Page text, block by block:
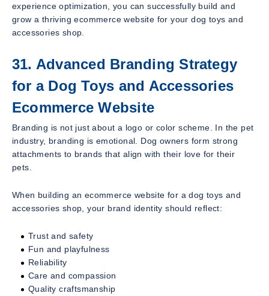
experience optimization, you can successfully build and
grow a thriving ecommerce website for your dog toys and
accessories shop.
31. Advanced Branding Strategy
for a Dog Toys and Accessories
Ecommerce Website
Branding is not just about a logo or color scheme. In the pet
industry, branding is emotional. Dog owners form strong
attachments to brands that align with their love for their
pets.
When building an ecommerce website for a dog toys and
accessories shop, your brand identity should reflect:
Trust and safety
Fun and playfulness
Reliability
Care and compassion
Quality craftsmanship